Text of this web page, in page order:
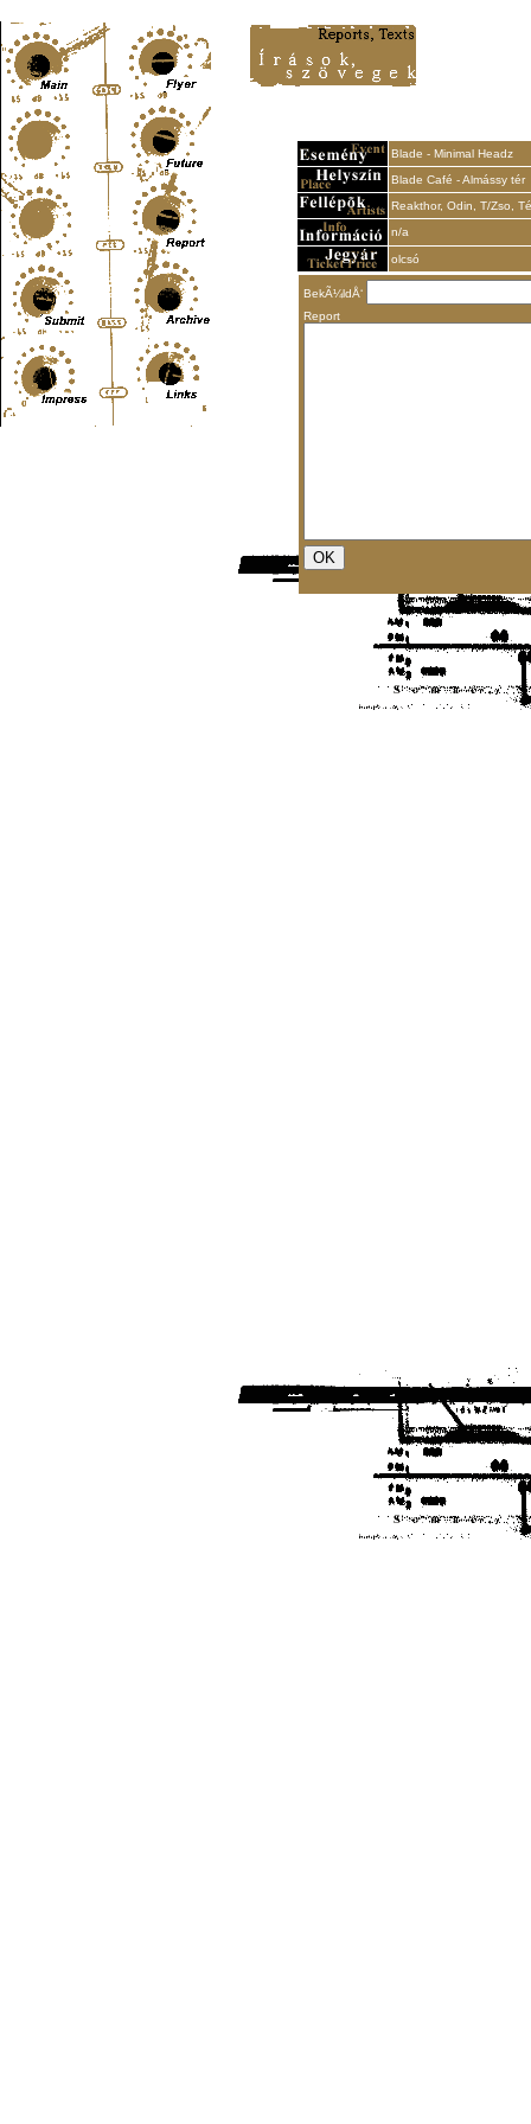
Blade - Minimal Headz
Blade Café - Almássy tér
Reakthor, Odin, T/Zso,
n/a
olcsó
BekÃ¼ldÅ‘
Report